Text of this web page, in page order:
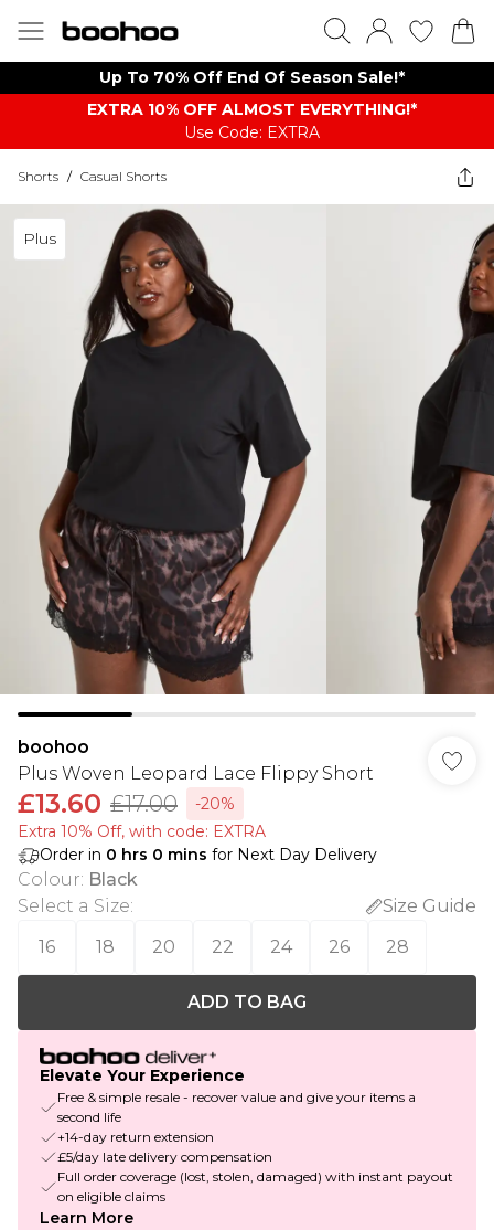
Up To 70% Off End Of Season Sale!*
EXTRA 10% OFF ALMOST EVERYTHING​​​!*
Use Code: EXTRA
Shorts / Casual Shorts
Plus
boohoo
Plus Woven Leopard Lace Flippy Short
£13.60 £17.00
-20%
Extra 10% Off, with code: EXTRA
Order in 0 hrs 0 mins for Next Day Delivery
Colour: Black
Select a Size:
Size Guide
16
18 20 22 24 26 28
ADD TO BAG
Elevate Your Experience
Free & simple resale - recover value and give your items a
second life
+14-day return extension
£5/day late delivery compensation
Full order coverage (lost, stolen, damaged) with instant payout
on eligible claims
Learn More